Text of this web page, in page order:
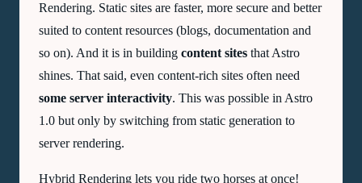
Rendering. Static sites are faster, more secure and better
suited to content resources (blogs, documentation and
so on). And it is in building content sites that Astro
shines. That said, even content-rich sites often need
some server interactivity. This was possible in Astro
1.0 but only by switching from static generation to
server rendering.
Hybrid Rendering lets you ride two horses at once!